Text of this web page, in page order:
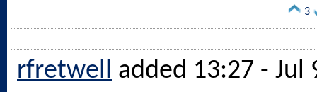
3
rfretwell added 13:27 - Jul